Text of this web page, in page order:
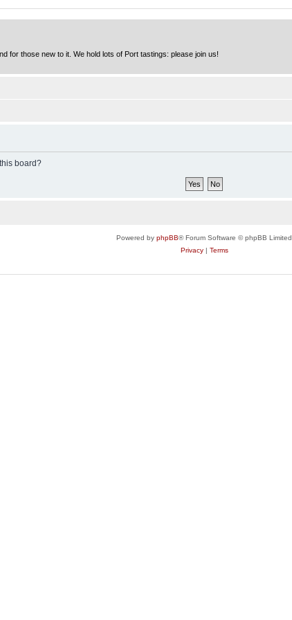
for those new to it. We hold lots of Port tastings: please join us!
board?
Powered by phpBB® Forum Software © phpBB Limited
Privacy| Terms